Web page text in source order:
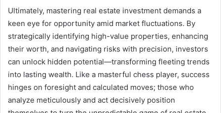
Ultimately, mastering real estate investment demands a
keen eye for opportunity amid market fluctuations. By
strategically identifying high-value properties, enhancing
their worth, and navigating risks with precision, investors
can unlock hidden potential—transforming fleeting trends
into lasting wealth. Like a masterful chess player, success
hinges on foresight and calculated moves; those who
analyze meticulously and act decisively position